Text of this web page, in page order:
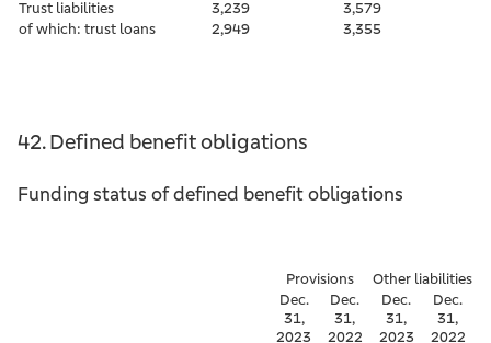
Trust liabilities
3,239
3,579
of which: trust loans
2,949 3,355
42. Defined benefit obligations
Funding status of defined benefit obligations
Provisions
Other liabilities
Dec.
31,
2023
Dec.
31,
2022
Dec.
31,
2023
Dec.
31,
2022